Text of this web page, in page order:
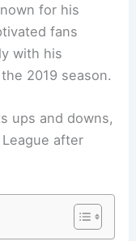
for his
fans
with his
2019 season.
ups and downs,
after